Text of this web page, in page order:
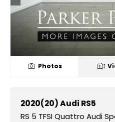
Photos
2020(20)Audi RS5
RS 5 TFSI Quattro Audi